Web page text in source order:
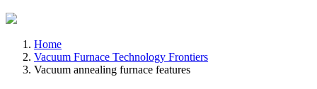
Home
Vacuum Furnace Technology Frontiers
Vacuum annealing furnace features